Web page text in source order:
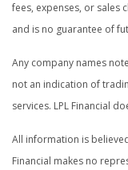
fees, expenses, or sales
and is no guarantee of
Any company names
not an indication of
services. LPL Financial
All information is
Financial makes no